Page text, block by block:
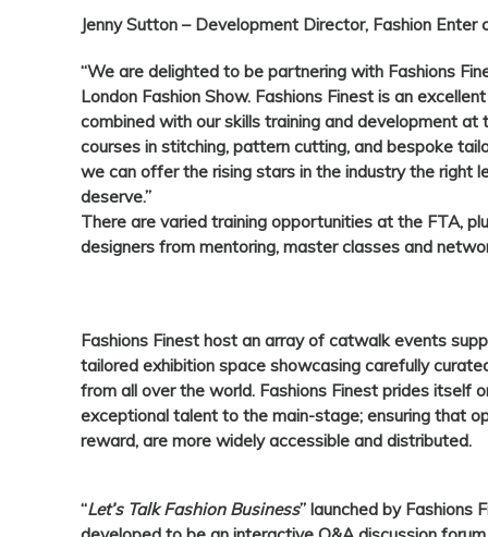
Jenny Sutton – Development Director, Fashion Enter
“We are delighted to be partnering with Fashions
London Fashion Show. Fashions Finest is an
combined with our skills training and development
courses in stitching, pattern cutting, and bespoke
we can offer the rising stars in the industry the right
deserve.”
There are varied training opportunities at the FTA,
designers from mentoring, master classes and
Fashions Finest host an array of catwalk events
tailored exhibition space showcasing carefully
from all over the world. Fashions Finest prides itself
exceptional talent to the main-stage; ensuring that
reward, are more widely accessible and distributed.
“Let’s Talk Fashion Business” launched by Fashions